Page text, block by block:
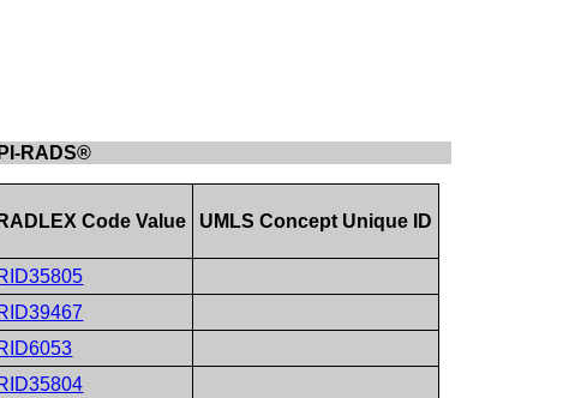
RADS®
RADLEX Code Value UMLS Concept Unique ID